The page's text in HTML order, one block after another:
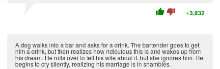
thumb_up thumb_down +3,932
A dog walks into a bar and asks for a drink. The bartender goes to get
him a drink, but then realizes how ridiculous this is and wakes up from
his dream. He rolls over to tell his wife about it, but she ignores him. He
begins to cry silently, realizing his marriage is in shambles.